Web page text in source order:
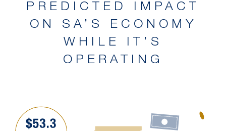
PREDICTED IMPACT
ON SA’S ECONOMY
WHILE IT’S
OPERATING